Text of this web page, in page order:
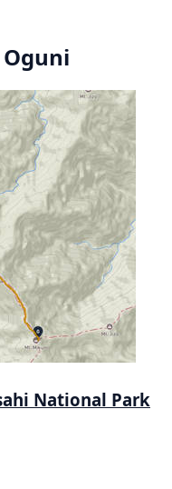
National Park